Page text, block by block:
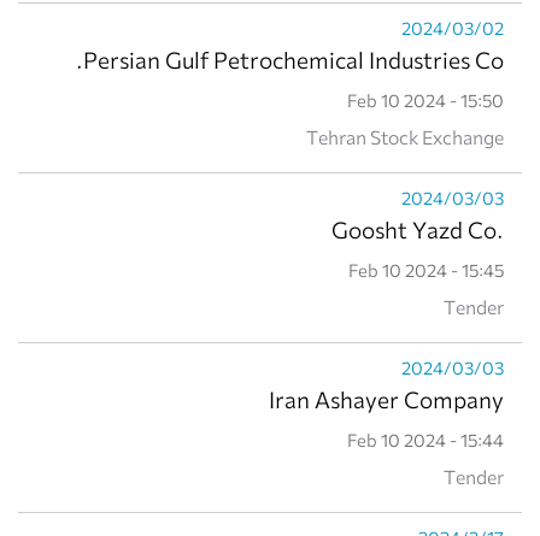
2024/03/02
Persian Gulf Petrochemical Industries Co.
Feb 10 2024 - 15:50
Tehran Stock Exchange
2024/03/03
.Goosht Yazd Co
Feb 10 2024 - 15:45
Tender
2024/03/03
Iran Ashayer Company
Feb 10 2024 - 15:44
Tender